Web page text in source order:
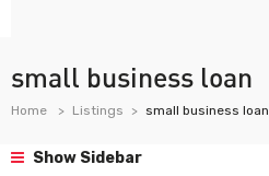
small business loan
Home Listings small business loan
Show Sidebar